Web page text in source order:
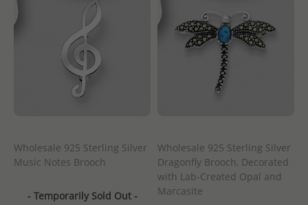
Wholesale 925 Sterling Silver
Music Notes Brooch
- Temporarily Sold Out -
Wholesale 925 Sterling Silver
Dragonfly Brooch, Decorated
with Lab-Created Opal and
Marcasite